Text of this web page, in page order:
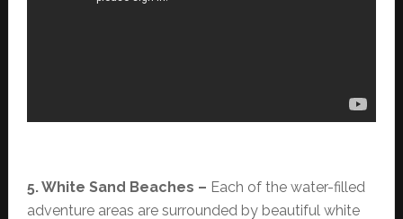
5. White Sand Beaches – Each of the water-filled
adventure areas are surrounded by beautiful white